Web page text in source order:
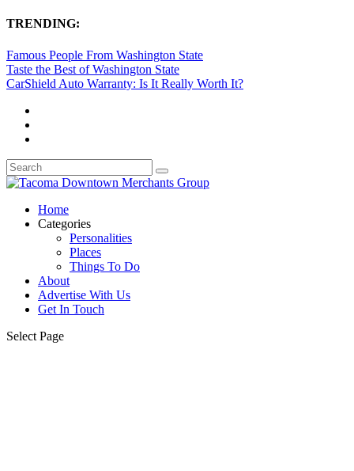
TRENDING:
Famous People From Washington State
Taste the Best of Washington State
CarShield Auto Warranty: Is It Really Worth It?
Home
Categories
Personalities
Places
Things To Do
About
Advertise With Us
Get In Touch
Select Page